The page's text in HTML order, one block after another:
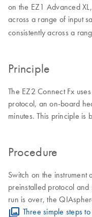
on the EZ1 Advanced
across a range of input
consistently across a
Principle
The EZ2 Connect Fx
protocol, an on-board
minutes. This principle
Procedure
Switch on the instrument
preinstalled protocol
run is over, the
Three simple steps